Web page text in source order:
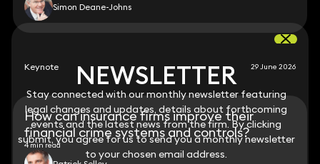
NEWSLETTER
Stay connected with our monthly newsletter featuring
legal changes and updates, details about forthcoming
events and the latest news from the firm. By clicking
submit, you agree for us to send you a monthly newsletter
to your chosen email address.
Simon Deane-Johns
Keynote 29 June 2026
How can insurance firms improve their
financial crime systems and controls?
4 min read
NEWSLETTER
Stay connected with our monthly newsletter featuring
legal changes and updates, details about forthcoming
events and the latest news from the firm. By clicking
submit, you agree for us to send you a monthly newsletter
to your chosen email address.